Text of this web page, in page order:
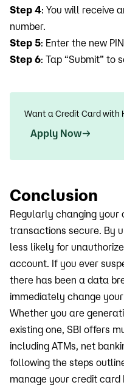
Step 4: You will receive
number.
Step 5: Enter the new
Step 6: Tap “Submit” to
Want a Credit Card with
Apply Now
Conclusion
Regularly changing your
transactions secure. By
less likely for
account. If you ever
there has been a data
immediately change
Whether you are
existing one, SBI offers
including ATMs, net
following the steps
manage your credit card